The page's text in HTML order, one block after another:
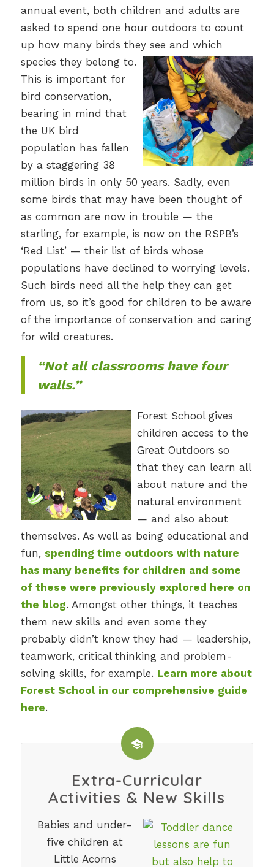
annual event, both children and adults are
asked to spend one hour outdoors to count
up how many birds they see and which
species they belong to.
This is important for
bird conservation,
bearing in mind that
the UK bird
population has fallen
by a staggering 38
million birds in only 50 years. Sadly, even
some birds that may have been thought of
as common are now in trouble — the
starling, for example, is now on the RSPB’s
‘Red List’ — their list of birds whose
populations have declined to worrying levels.
Such birds need all the help they can get
from us, so it’s good for children to be aware
of the importance of conservation and caring
for wild creatures.
“Not all classrooms have four
walls.”
Forest School gives
children access to the
Great Outdoors so
that they can learn all
about nature and the
natural environment
— and also about
themselves. As well as being educational and
fun, spending time outdoors with nature
has many benefits for children and some
of these were previously explored here on
the blog. Amongst other things, it teaches
them new skills and even some they
probably didn’t know they had — leadership,
teamwork, critical thinking and problem-
solving skills, for example. Learn more about
Forest School in our comprehensive guide
here.
Extra-Curricular
Activities & New Skills
Babies and under-
five children at
Little Acorns